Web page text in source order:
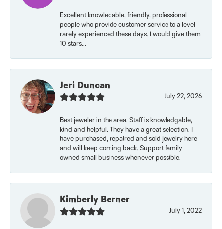
Excellent knowledable, friendly, professional
people who provide customer service to a level
rarely experienced these days. I would give them
10 stars...
Jeri Duncan
July 22, 2026
Best jeweler in the area. Staff is knowledgable,
kind and helpful. They have a great selection. I
have purchased, repaired and sold jewelry here
and will keep coming back. Support family
owned small business whenever possible.
Kimberly Berner
July 1, 2022